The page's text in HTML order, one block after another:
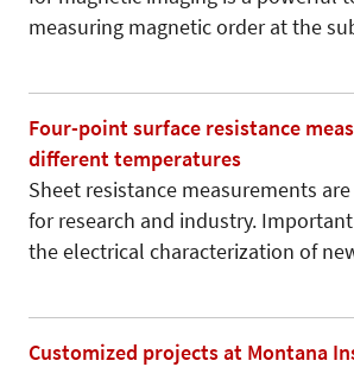
measuring magnetic order at the
Four-point surface resistance
different temperatures
Sheet resistance measurements
for research and industry.
the electrical characterization of
Customized projects at Montana